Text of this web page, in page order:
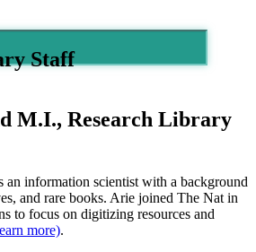
Staff
M.I., Research Library
an information scientist with a background
and rare books. Arie joined The Nat in
to focus on digitizing resources and
more).